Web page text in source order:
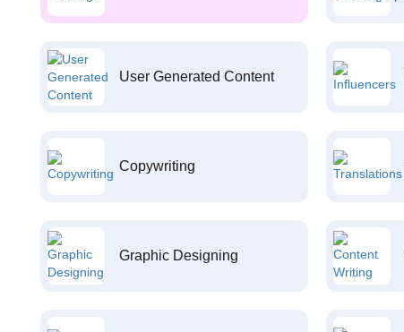
User Generated Content
Copywriting
Graphic Designing